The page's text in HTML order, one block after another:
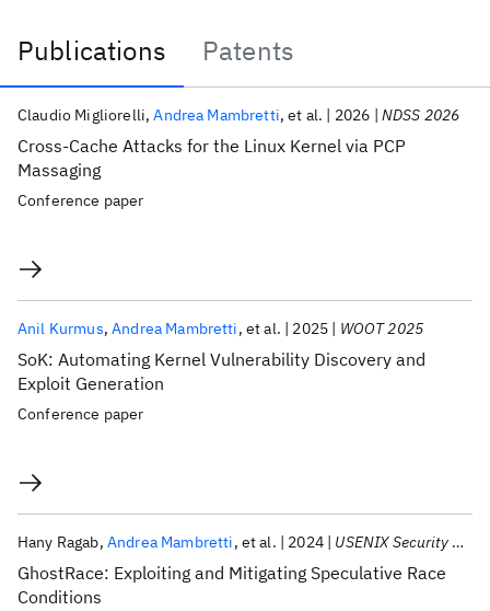
Publications
Patents
Publications
Cross-Cache Attacks for the Linux Kernel via PCP
Massaging
Claudio Migliorelli Andrea Mambretti et al. 2026 NDSS 2026
Conference paper
SoK: Automating Kernel Vulnerability Discovery and
Exploit Generation
Anil Kurmus Andrea Mambretti et al. 2025 WOOT 2025
Conference paper
GhostRace: Exploiting and Mitigating Speculative Race
Conditions
Hany Ragab Andrea Mambretti et al. 2024 USENIX Security 2024